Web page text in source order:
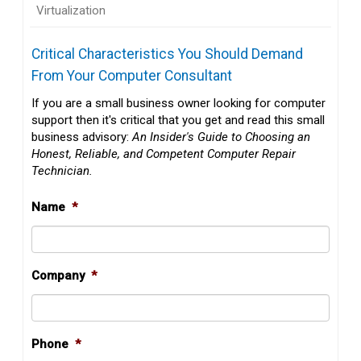
Virtualization
Critical Characteristics You Should Demand
From Your Computer Consultant
If you are a small business owner looking for computer
support then it's critical that you get and read this small
business advisory:An Insider's Guide to Choosing an
Honest, Reliable, and Competent Computer Repair
Technician.
Name *
Company *
Phone *